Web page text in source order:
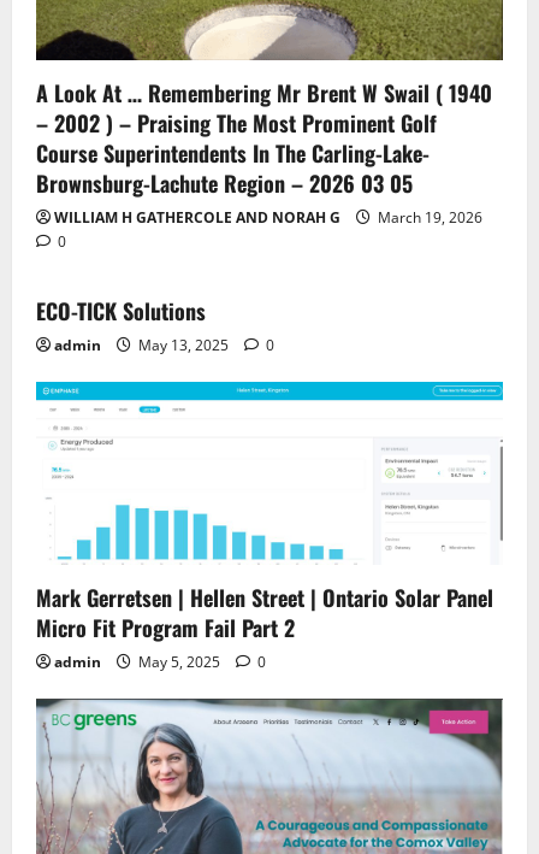
A Look At … Remembering Mr Brent W Swail ( 1940
– 2002 ) – Praising The Most Prominent Golf
Course Superintendents In The Carling-Lake-
Brownsburg-Lachute Region – 2026 03 05
WILLIAM H GATHERCOLE AND NORAH G
March 19, 2026
0
ECO-TICK Solutions
admin May 13, 2025 0
Mark Gerretsen | Hellen Street | Ontario Solar Panel
Micro Fit Program Fail Part 2
admin May 5, 2025 0